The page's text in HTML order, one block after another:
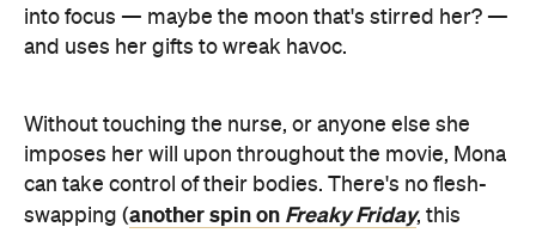
into focus — maybe the moon that's stirred her? —
and uses her gifts to wreak havoc.
Without touching the nurse, or anyone else she
imposes her will upon throughout the movie, Mona
can take control of their bodies. There's no flesh-
swapping (another spin on Freaky Friday, this